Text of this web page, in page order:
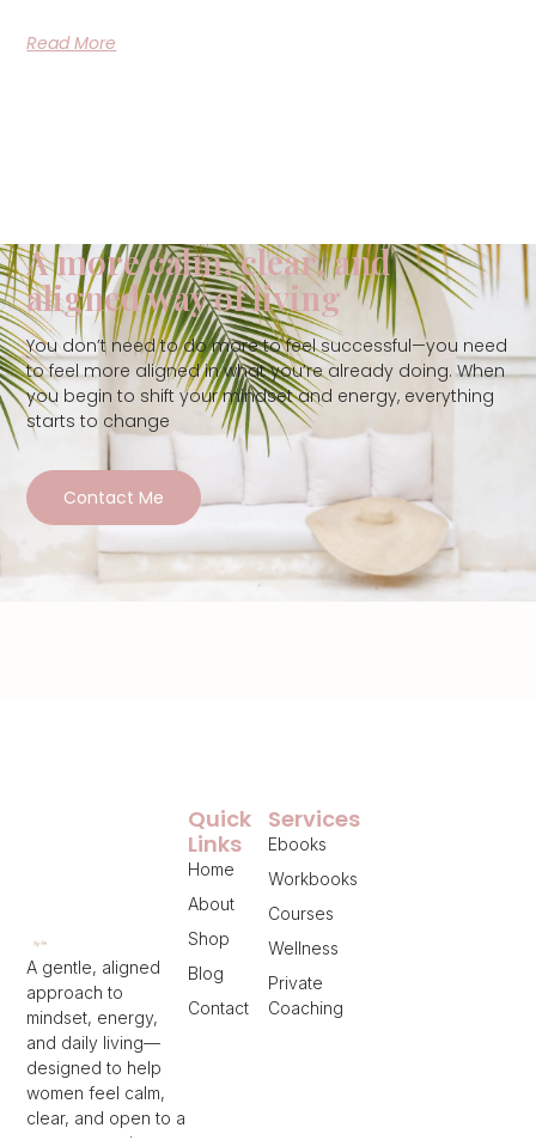
Read More
A more calm, clear, and
aligned way of living
You don’t need to do more to feel successful—you need
to feel more aligned in what you’re already doing. When
you begin to shift your mindset and energy, everything
starts to change
Contact Me
A gentle, aligned
approach to
mindset, energy,
and daily living—
designed to help
women feel calm,
clear, and open to a
Services
Ebooks
Workbooks
Courses
Wellness
Private
Coaching
Quick
Links
Home
About
Shop
Blog
Contact